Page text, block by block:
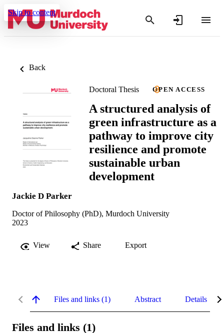
Skip to content
Back
Doctoral Thesis OPEN ACCESS
A structured analysis of
green infrastructure as a
pathway to improve city
resilience and promote
sustainable urban
development
Jackie D Parker
Doctor of Philosophy (PhD), Murdoch University
2023
View Share Export
Files and links (1) Abstract Details
Files and links (1)